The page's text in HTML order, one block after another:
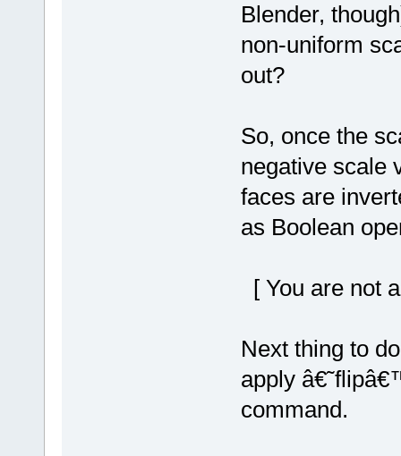
Blender,
non-uniform
out?
So, once the
negative scale
faces are
as Boolean
[ You are not
Next thing to
apply
command.